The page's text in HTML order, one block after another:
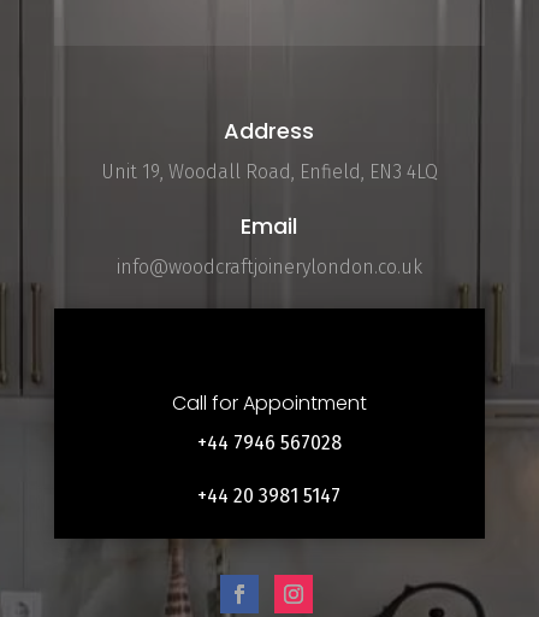
Address
Unit 19, Woodall Road, Enfield, EN3 4LQ
Email
info@woodcraftjoinerylondon.co.uk
Call for Appointment
+44 7946 567028
+44 20 3981 5147